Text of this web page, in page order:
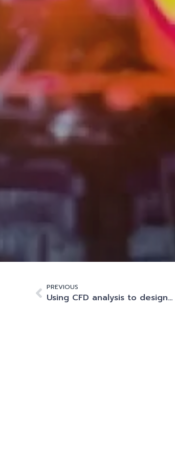
PREVIOUS
Using CFD analysis to design and build the UK Innovation Corridor’s home for HPC and AI